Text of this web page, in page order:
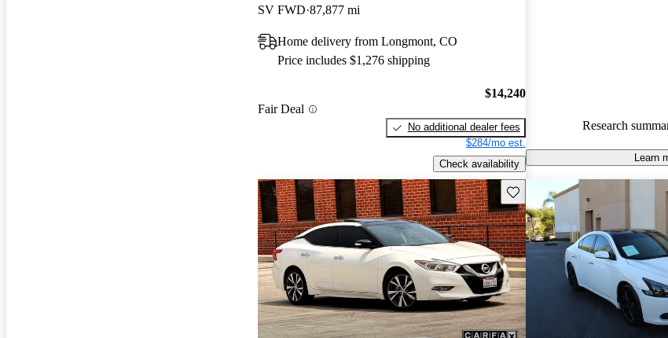
SV FWD 87,877 mi
Home delivery from Longmont, CO
Price includes $1,276 shipping
Fair Deal
$14,240
No additional dealer fees
$284/mo est.
Check availability
Research
Learn
Save this listing